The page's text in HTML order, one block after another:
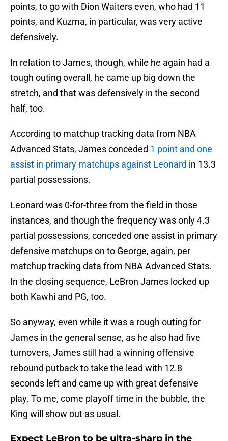
points, to go with Dion Waiters even, who had 11
points, and Kuzma, in particular, was very active
defensively.
In relation to James, though, while he again had a
tough outing overall, he came up big down the
stretch, and that was defensively in the second
half, too.
According to matchup tracking data from NBA
Advanced Stats, James conceded 1 point and one
assist in primary matchups against Leonard in 13.3
partial possessions.
Leonard was 0-for-three from the field in those
instances, and though the frequency was only 4.3
partial possessions, conceded one assist in primary
defensive matchups on to George, again, per
matchup tracking data from NBA Advanced Stats.
In the closing sequence, LeBron James locked up
both Kawhi and PG, too.
So anyway, even while it was a rough outing for
James in the general sense, as he also had five
turnovers, James still had a winning offensive
rebound putback to take the lead with 12.8
seconds left and came up with great defensive
play. To me, come playoff time in the bubble, the
King will show out as usual.
Expect LeBron to be ultra-sharp in the